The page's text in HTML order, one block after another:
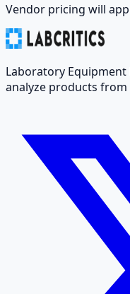
Vendor pricing will
Laboratory Equipment
analyze products